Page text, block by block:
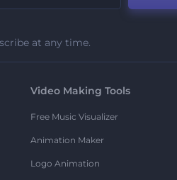
at any time.
Video Making Tools
Free Music Visualizer
Animation Maker
Logo Animation